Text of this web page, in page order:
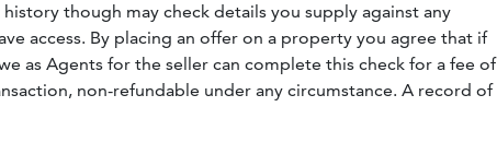
though may check details you supply against any
access. By placing an offer on a property you agree that if
as Agents for the seller can complete this check for a fee of
non-refundable under any circumstance. A record of